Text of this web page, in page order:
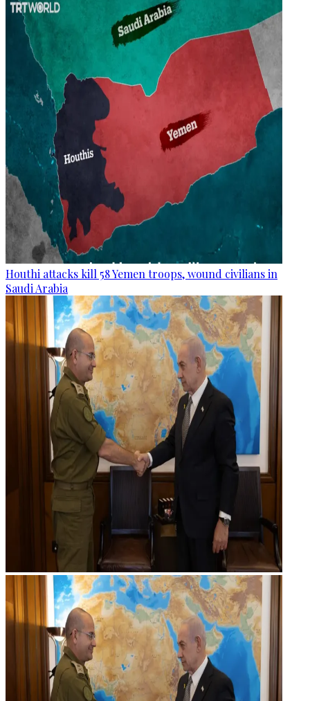
Houthi attacks kill 58 Yemen troops, wound civilians in
Saudi Arabia